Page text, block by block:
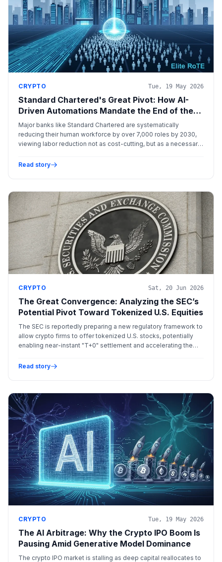
CRYPTO Tue, 19 May 2026
Standard Chartered's Great Pivot: How AI-
Driven Automations Mandate the End of the
Traditional Bank Workforce
Major banks like Standard Chartered are systematically
reducing their human workforce by over 7,000 roles by 2030,
viewing labor reduction not as cost-cutting, but as a necessary
on tangible equity (RoTE).
Read story
CRYPTO Sat, 20 Jun 2026
The Great Convergence: Analyzing the SEC’s
Potential Pivot Toward Tokenized U.S. Equities
The SEC is reportedly preparing a new regulatory framework to
allow crypto firms to offer tokenized U.S. stocks, potentially
enabling near-instant "T+0" settlement and accelerating the
Read story
CRYPTO Tue, 19 May 2026
The AI Arbitrage: Why the Crypto IPO Boom Is
Pausing Amid Generative Model Dominance
The crypto IPO market is stalling as deep capital reallocates to